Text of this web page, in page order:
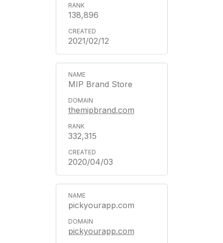
138,896
2021/02/12
MIP Brand Store
themipbrand.com
332,315
2020/04/03
pickyourapp.com
pickyourapp.com